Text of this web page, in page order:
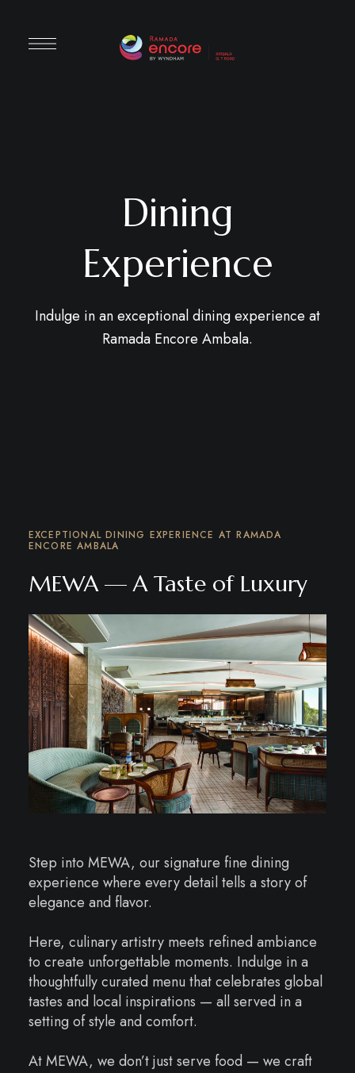
Dining
Experience
Indulge in an exceptional dining experience at
Ramada Encore Ambala.
EXCEPTIONAL DINING EXPERIENCE AT RAMADA
ENCORE AMBALA
MEWA — A Taste of Luxury
Step into MEWA, our signature fine dining
experience where every detail tells a story of
elegance and flavor.
Here, culinary artistry meets refined ambiance
to create unforgettable moments. Indulge in a
thoughtfully curated menu that celebrates global
tastes and local inspirations — all served in a
setting of style and comfort.
At MEWA, we don’t just serve food — we craft